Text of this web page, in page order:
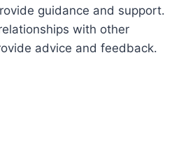
guidance and support.
with other
advice and feedback.